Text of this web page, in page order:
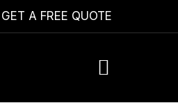
GET A FREE QUOTE